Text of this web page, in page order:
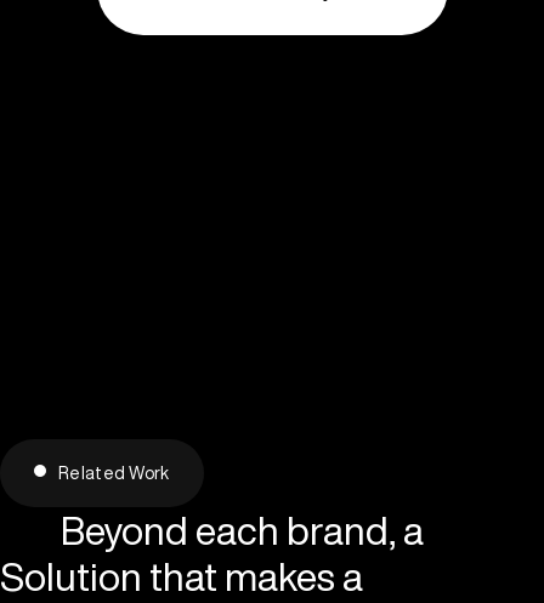
Related Work
Beyond each brand, a
Solution that makes a